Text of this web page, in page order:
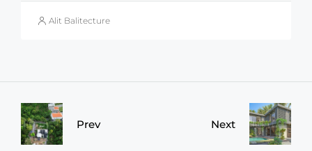
Alit Balitecture
Prev Next